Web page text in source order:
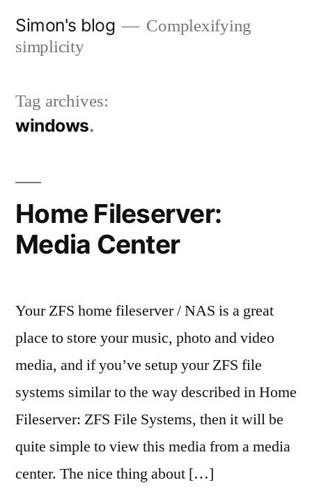
Simon's blog
Complexifying
simplicity
Tag archives:
windows
Home Fileserver:
Media Center
Your ZFS home fileserver / NAS is a great
place to store your music, photo and video
media, and if you’ve setup your ZFS file
systems similar to the way described in Home
Fileserver: ZFS File Systems, then it will be
quite simple to view this media from a media
center. The nice thing about […]